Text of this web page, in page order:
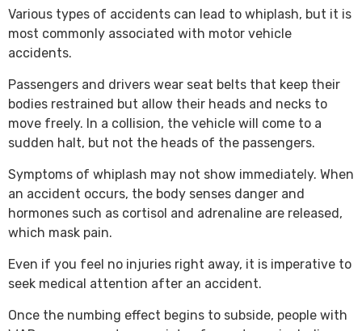
Various types of accidents can lead to whiplash, but it is
most commonly associated with motor vehicle
accidents.
Passengers and drivers wear seat belts that keep their
bodies restrained but allow their heads and necks to
move freely. In a collision, the vehicle will come to a
sudden halt, but not the heads of the passengers.
Symptoms of whiplash may not show immediately. When
an accident occurs, the body senses danger and
hormones such as cortisol and adrenaline are released,
which mask pain.
Even if you feel no injuries right away, it is imperative to
seek medical attention after an accident.
Once the numbing effect begins to subside, people with